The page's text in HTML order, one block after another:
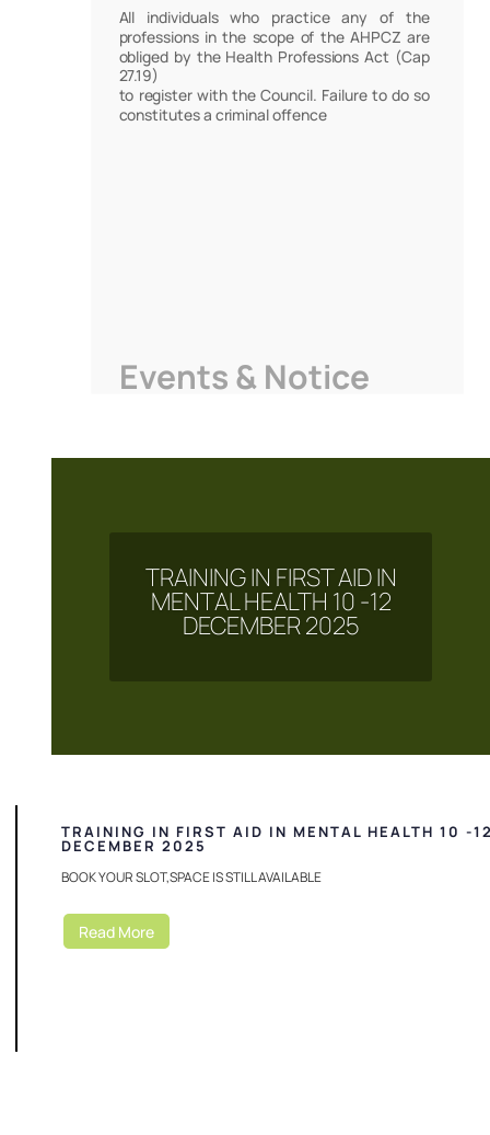
All individuals who practice any of the
professions in the scope of the AHPCZ are
obliged by the Health Professions Act (Cap
27.19)
to register with the Council. Failure to do so
constitutes a criminal offence
Events & Notice
TRAINING IN FIRST AID IN
MENTAL HEALTH 10 -12
DECEMBER 2025
TRAINING IN FIRST AID IN MENTAL HEALTH 10 -
DECEMBER 2025
BOOK YOUR SLOT,SPACE IS STILL AVAILABLE
Read More